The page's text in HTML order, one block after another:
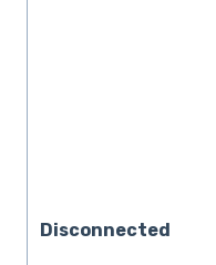
Disconnected